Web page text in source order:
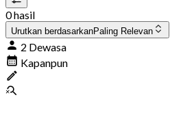
0 hasil
Urutkan berdasarkanPaling Relevan
2 Dewasa
Kapanpun